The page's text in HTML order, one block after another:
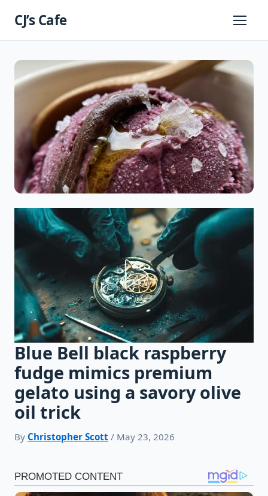
CJ’s Cafe
Primary
Blue Bell black raspberry
fudge mimics premium
gelato using a savory olive
oil trick
By Christopher Scott / May 23, 2026